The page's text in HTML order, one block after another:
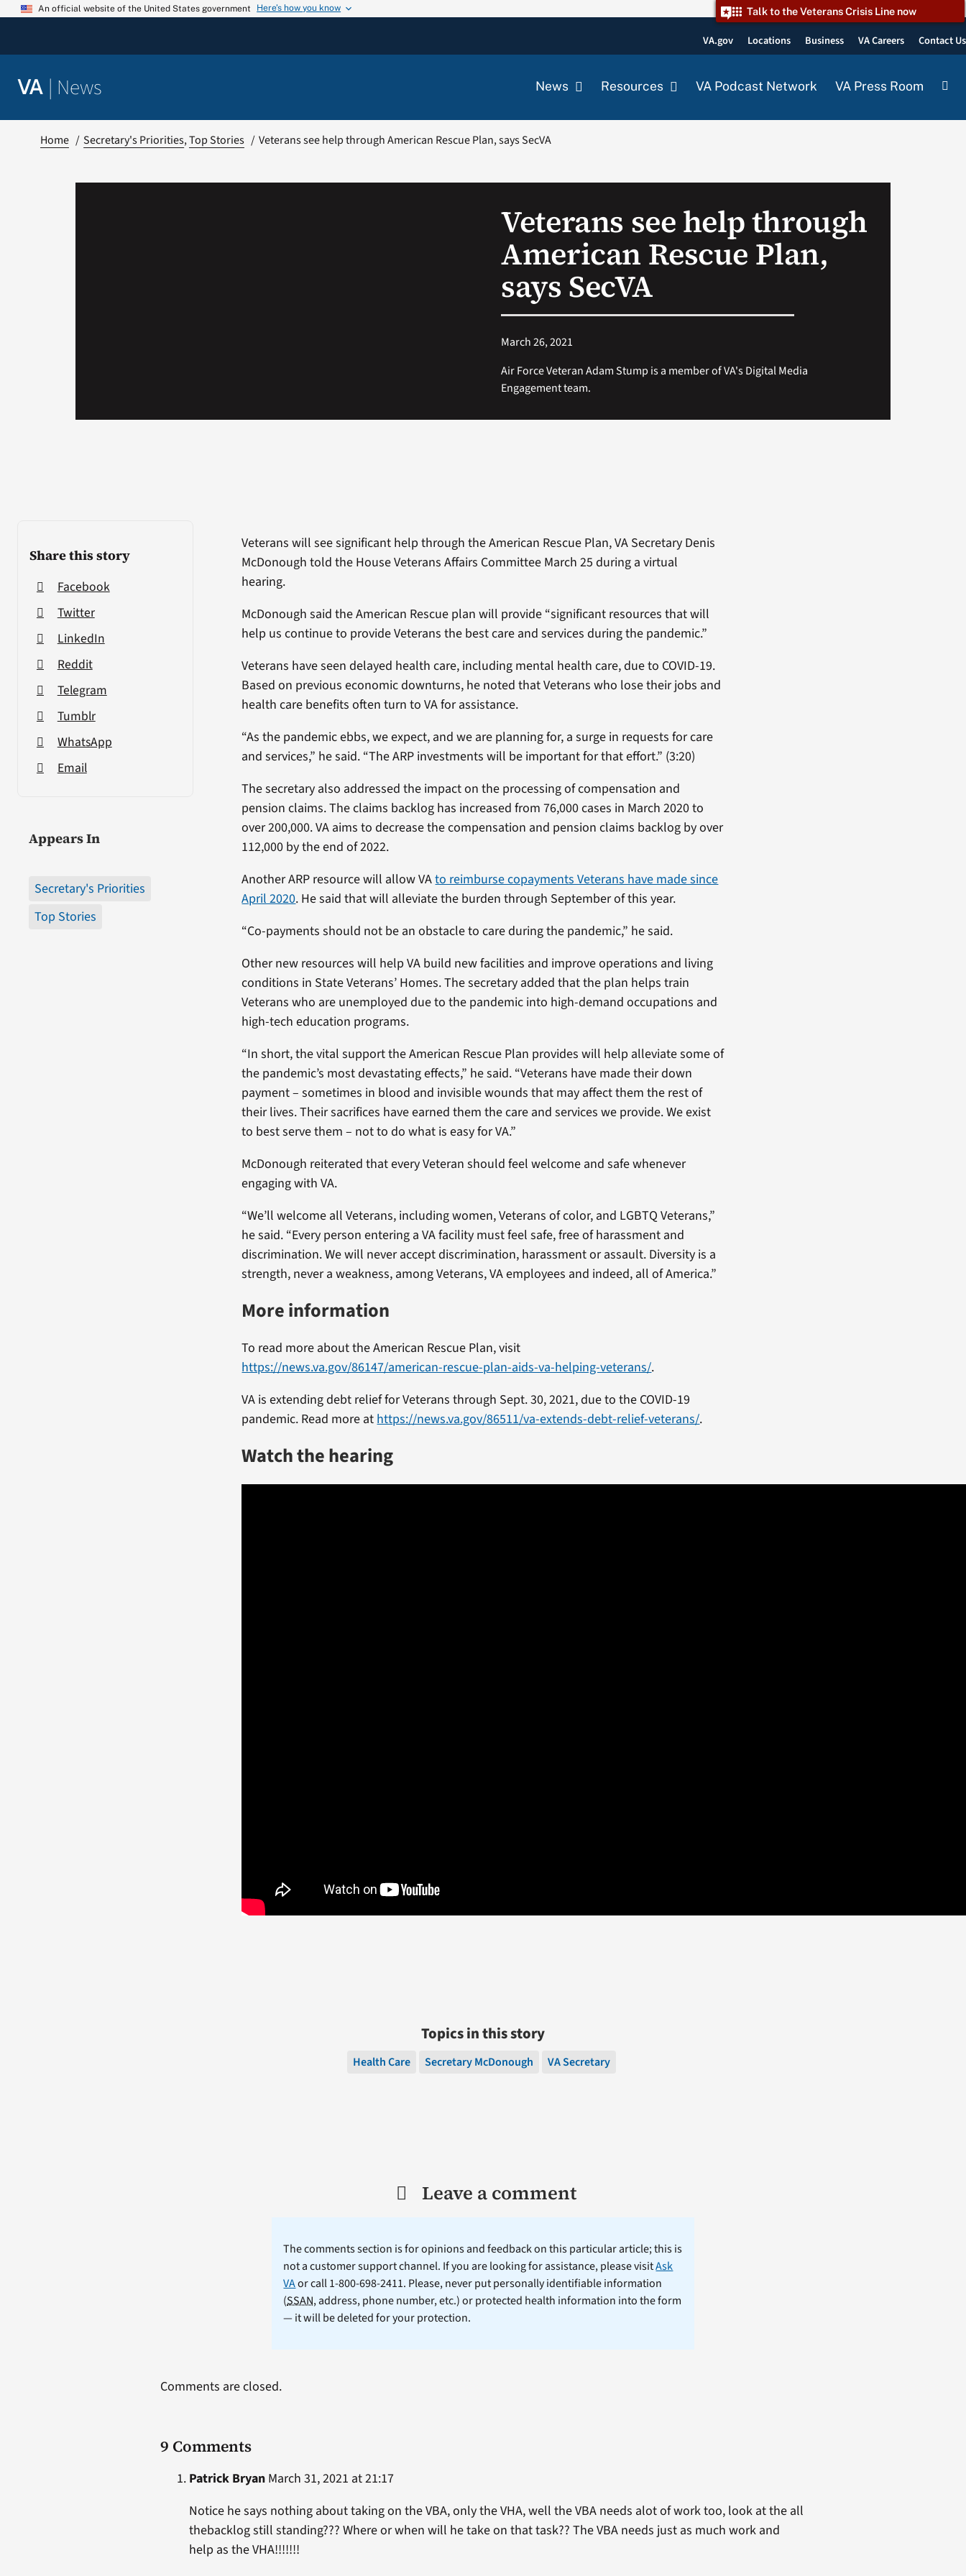
Skip
An official website of the United States government Here’s how you know Talk to the Veterans Crisis Line now
VA.gov Locations Business VA Careers Contact Us
VA | News News Resources VA Podcast Network VA Press Room
Home Secretary's Priorities Top Stories Veterans see help through American Rescue Plan, says SecVA
Veterans see help through
American Rescue Plan,
says SecVA
March 26, 2021
Air Force Veteran Adam Stump is a member of VA's Digital Media
Engagement team.
Share this story
Facebook
Twitter
LinkedIn
Reddit
Telegram
Tumblr
WhatsApp
Email
Appears In
Secretary's Priorities
Top Stories
Veterans will see significant help through the American Rescue Plan, VA Secretary Denis
McDonough told the House Veterans Affairs Committee March 25 during a virtual
hearing.
McDonough said the American Rescue plan will provide “significant resources that will
help us continue to provide Veterans the best care and services during the pandemic.”
Veterans have seen delayed health care, including mental health care, due to COVID-19.
Based on previous economic downturns, he noted that Veterans who lose their jobs and
health care benefits often turn to VA for assistance.
“As the pandemic ebbs, we expect, and we are planning for, a surge in requests for care
and services,” he said. “The ARP investments will be important for that effort.” (3:20)
The secretary also addressed the impact on the processing of compensation and
pension claims. The claims backlog has increased from 76,000 cases in March 2020 to
over 200,000. VA aims to decrease the compensation and pension claims backlog by over
112,000 by the end of 2022.
Another ARP resource will allow VAto reimburse copayments Veterans have made since
April 2020. He said that will alleviate the burden through September of this year.
“Co-payments should not be an obstacle to care during the pandemic,” he said.
Other new resources will help VA build new facilities and improve operations and living
conditions in State Veterans’ Homes. The secretary added that the plan helps train
Veterans who are unemployed due to the pandemic into high-demand occupations and
high-tech education programs.
“In short, the vital support the American Rescue Plan provides will help alleviate some of
the pandemic’s most devastating effects,” he said. “Veterans have made their down
payment – sometimes in blood and invisible wounds that may affect them the rest of
their lives. Their sacrifices have earned them the care and services we provide. We exist
to best serve them – not to do what is easy for VA.”
McDonough reiterated that every Veteran should feel welcome and safe whenever
engaging with VA.
“We’ll welcome all Veterans, including women, Veterans of color, and LGBTQ Veterans,”
he said. “Every person entering a VA facility must feel safe, free of harassment and
discrimination. We will never accept discrimination, harassment or assault. Diversity is a
strength, never a weakness, among Veterans, VA employees and indeed, all of America.”
More information
To read more about the American Rescue Plan, visit
https://news.va.gov/86147/american-rescue-plan-aids-va-helping-veterans/.
VA is extending debt relief for Veterans through Sept. 30, 2021, due to the COVID-19
pandemic. Read more athttps://news.va.gov/86511/va-extends-debt-relief-veterans/.
Watch the hearing
Topics in this story
Health Care Secretary McDonough VA Secretary
Leave a comment
The comments section is for opinions and feedback on this particular article; this is
not a customer support channel. If you are looking for assistance, please visitAsk
VAor call 1-800-698-2411. Please, never put personally identifiable information
(SSAN, address, phone number, etc.) or protected health information into the form
— it will be deleted for your protection.
9 Comments
Patrick BryanMarch 31, 2021 at 21:17
Notice he says nothing about taking on the VBA, only the VHA, well the VBA needs alot of work too, look at the all
thebacklog still standing??? Where or when will he take on that task?? The VBA needs just as much work and
help as the VHA!!!!!!!
Comments are closed.